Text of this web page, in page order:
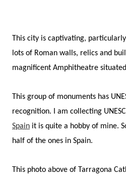
This city is captivating,
lots of Roman walls, relics and
magnificent Amphitheatre
This group of monuments has
recognition.
I am collecting
Spain it is quite a hobby of mine.
half of the ones in Spain.
This photo above of Tarragona